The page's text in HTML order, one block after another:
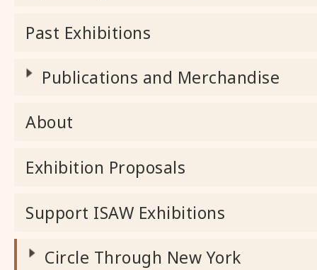
Past Exhibitions
Publications and Merchandise
About
Exhibition Proposals
Support ISAW Exhibitions
Circle Through New York